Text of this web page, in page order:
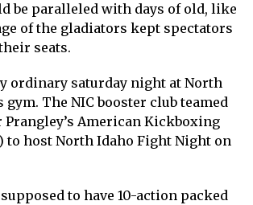
be paralleled with days of old, like
of the gladiators kept spectators
seats.
ordinary saturday night at North
gym. The NIC booster club teamed
American Kickboxing
to host North Idaho Fight Night on
to have 10-action packed